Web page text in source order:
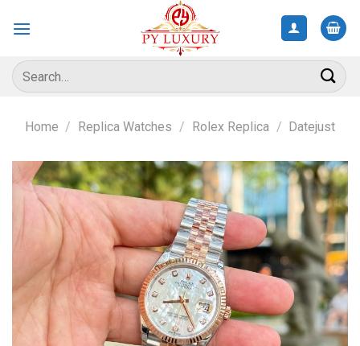
Search
for:
Home / Replica Watches / Rolex Replica / Datejust